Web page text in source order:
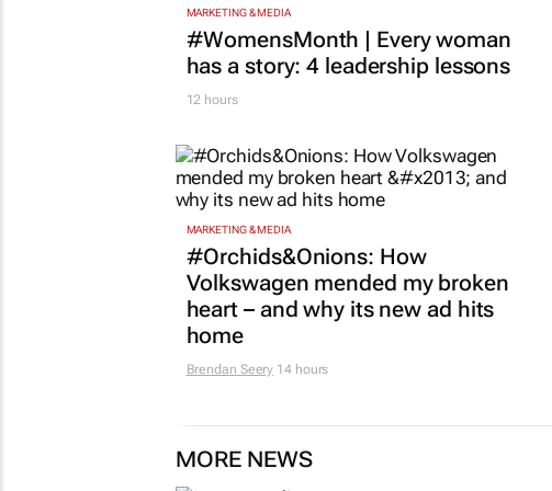
MARKETING & MEDIA
#WomensMonth | Every woman
has a story: 4 leadership lessons
12 hours
MARKETING & MEDIA
#Orchids&Onions: How
Volkswagen mended my broken
heart – and why its new ad hits
home
Brendan Seery 14 hours
MORE NEWS